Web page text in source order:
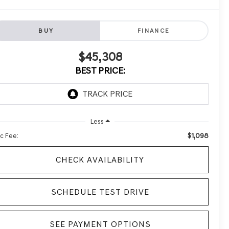
BUY FINANCE
$45,308
BEST PRICE:
Less
Fee:
$1,098
CHECK AVAILABILITY
SCHEDULE TEST DRIVE
SEE PAYMENT OPTIONS